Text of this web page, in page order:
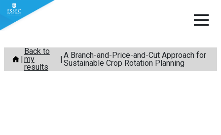
Skip
content
Back to
my
results
A Branch-and-Price-and-Cut Approach for
Sustainable Crop Rotation Planning